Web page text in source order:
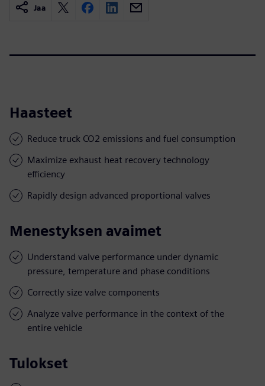
Jaa
Haasteet
Reduce truck CO2 emissions and fuel consumption
Maximize exhaust heat recovery technology
efficiency
Rapidly design advanced proportional valves
Menestyksen avaimet
Understand valve performance under dynamic
pressure, temperature and phase conditions
Correctly size valve components
Analyze valve performance in the context of the
entire vehicle
Tulokset